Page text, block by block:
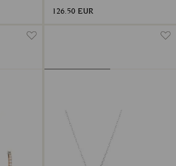
126.50 EUR